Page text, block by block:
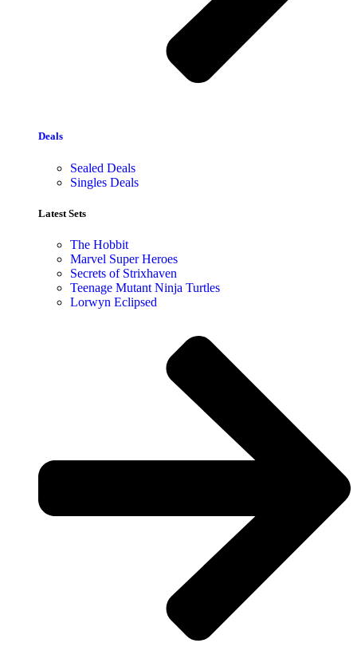
Deals
Sealed Deals
Singles Deals
Latest Sets​
The Hobbit
Marvel Super Heroes
Secrets of Strixhaven
Teenage Mutant Ninja Turtles
Lorwyn Eclipsed